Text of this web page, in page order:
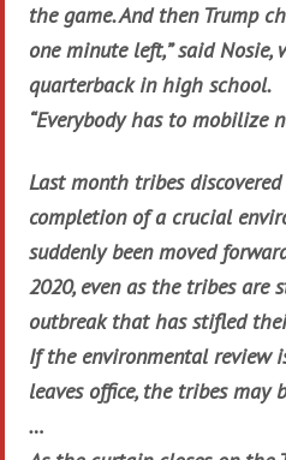
the game. And then Trump
one minute left,” said
quarterback in high school.
“Everybody has to mobilize
Last month tribes
completion of a crucial
suddenly been moved
2020, even as the tribes are
outbreak that has stifled
If the environmental review
leaves office, the tribes may
…